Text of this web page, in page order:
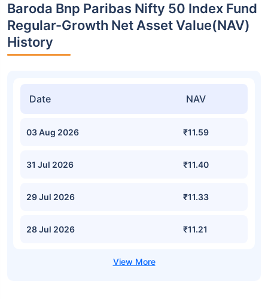
Baroda Bnp Paribas Nifty 50 Index Fund
Regular-Growth Net Asset Value(NAV)
History
Date NAV
03 Aug 2026 ₹11.59
31 Jul 2026 ₹11.40
29 Jul 2026 ₹11.33
28 Jul 2026 ₹11.21